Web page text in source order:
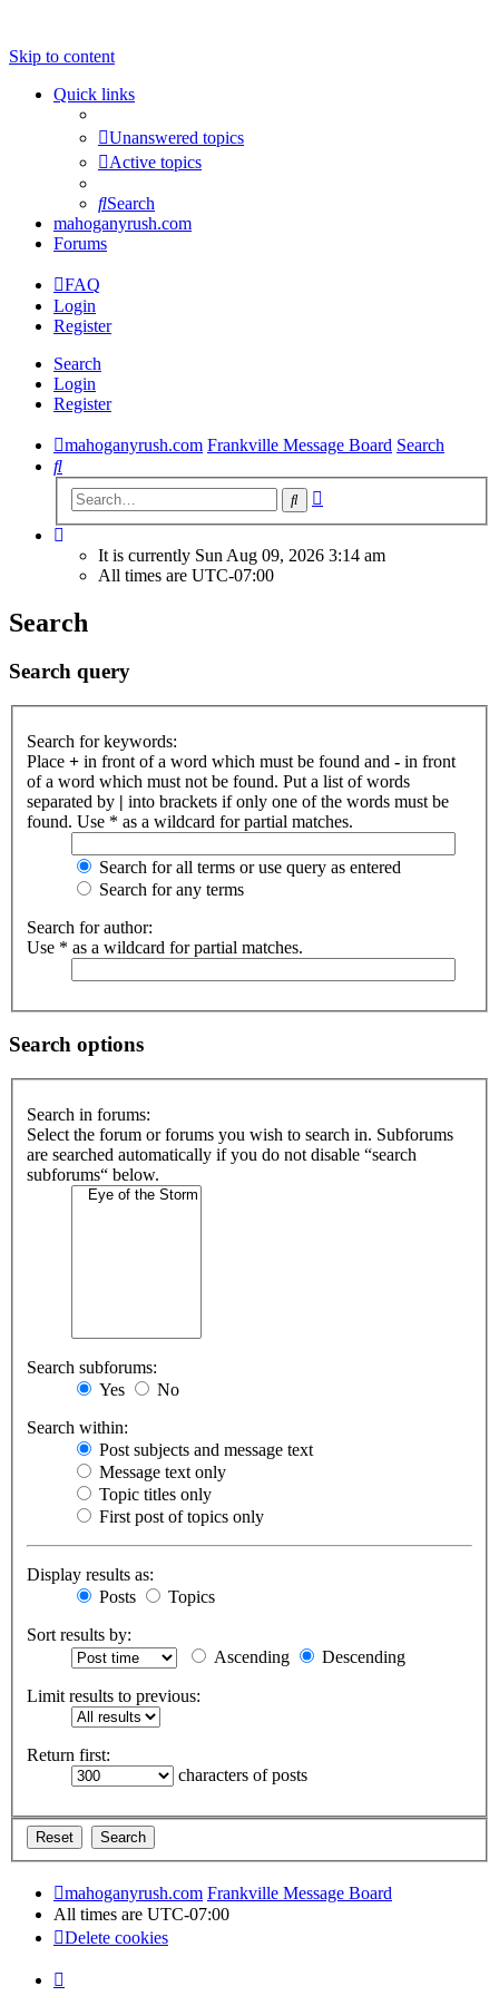
Skip to content
Quick links
Unanswered topics
Active topics
Search
mahoganyrush.com
Forums
FAQ
Login
Register
Search
Login
Register
mahoganyrush.com Frankville Message Board Search
Search
Search
It is currently Sun Aug 09, 2026 3:14 am
All times are UTC-07:00
Search
Search query
Search for keywords:
Place + in front of a word which must be found and - in front
of a word which must not be found. Put a list of words
separated by | into brackets if only one of the words must be
found. Use * as a wildcard for partial matches.
Search for all terms or use query as entered
Search for any terms
Search for author:
Use * as a wildcard for partial matches.
Search options
Search in forums:
Select the forum or forums you wish to search in. Subforums
are searched automatically if you do not disable “search
subforums“ below.
Search subforums:
Yes
No
Search within:
Post subjects and message text
Message text only
Topic titles only
First post of topics only
Display results as:
Posts
Topics
Sort results by:
Ascending
Descending
Limit results to previous:
Return first:
characters of posts
mahoganyrush.com Frankville Message Board
All times are UTC-07:00
Delete cookies